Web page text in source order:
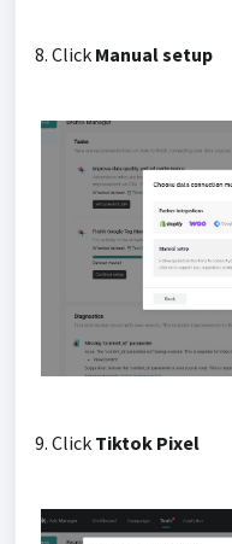
8. Click Manual setup
9. Click Tiktok Pixel